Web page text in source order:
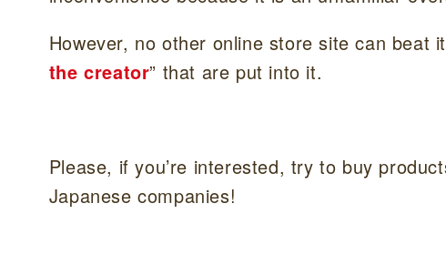
However, no other online store site can beat
the creator” that are put into it.
Please, if you’re interested, try to buy
Japanese companies!